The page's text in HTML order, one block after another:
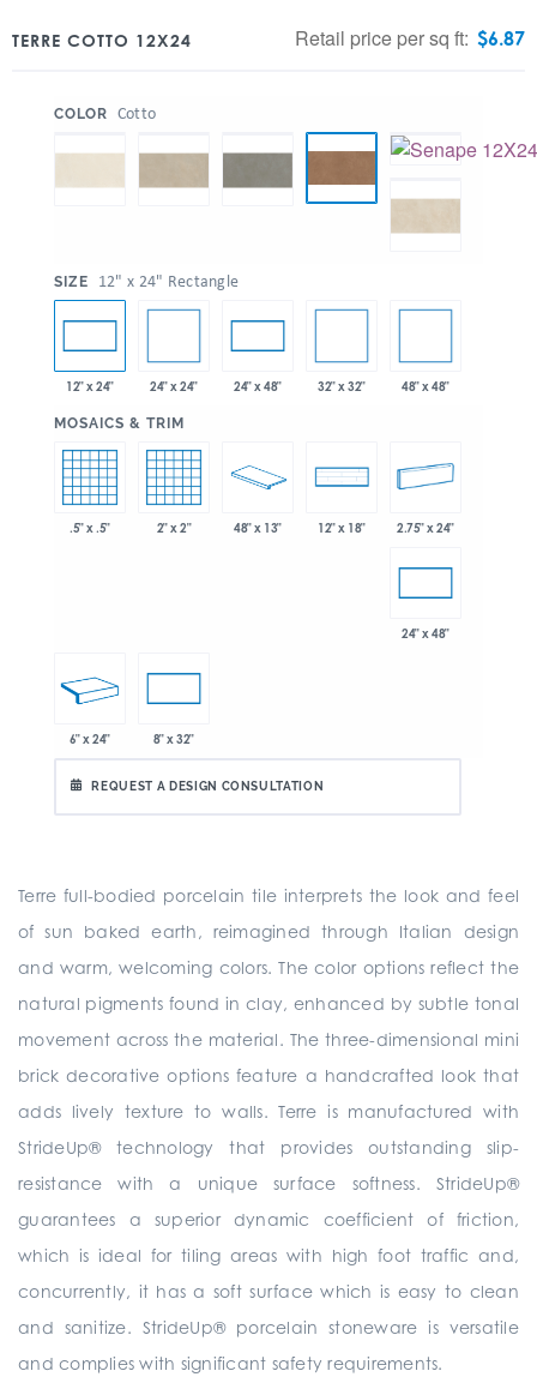
TERRE COTTO 12X24 Retail price per sq ft: $6.87
COLOR Cotto
SIZE 12" x 24" Rectangle
12" x 24" 24" x 24" 24" x 48" 32" x 32" 48" x 48"
MOSAICS & TRIM
.5" x .5" 2" x 2" 48" x 13" 12" x 18" 2.75" x 24"
24" x 48"
6" x 24" 8" x 32"
REQUEST A DESIGN CONSULTATION
Terre full-bodied porcelain tile interprets the look and feel
of sun baked earth, reimagined through Italian design
and warm, welcoming colors. The color options reflect the
natural pigments found in clay, enhanced by subtle tonal
movement across the material. The three-dimensional mini
brick decorative options feature a handcrafted look that
adds lively texture to walls. Terre is manufactured with
StrideUp® technology that provides outstanding slip-
resistance with a unique surface softness. StrideUp®
guarantees a superior dynamic coefficient of friction,
which is ideal for tiling areas with high foot traffic and,
concurrently, it has a soft surface which is easy to clean
and sanitize. StrideUp® porcelain stoneware is versatile
and complies with significant safety requirements.